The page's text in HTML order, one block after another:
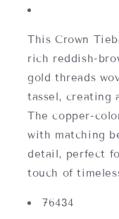
This Crown
rich reddish-
gold threads
tassel, creating
The copper-
with matching
detail, perfect
touch of
76434